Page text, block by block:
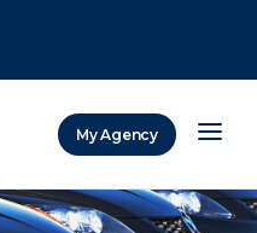
My Agency